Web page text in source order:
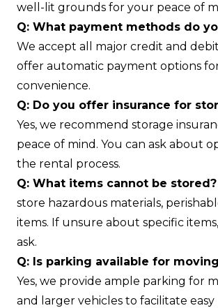
well-lit grounds for your peace of
Q: What payment methods do
We accept all major credit and
offer automatic payment options
convenience.
Q: Do you offer insurance for
Yes, we recommend storage
peace of mind. You can ask about
the rental process.
Q: What items cannot be stored?
store hazardous materials,
items. If unsure about specific
ask.
Q: Is parking available for
Yes, we provide ample parking for
and larger vehicles to facilitate easy